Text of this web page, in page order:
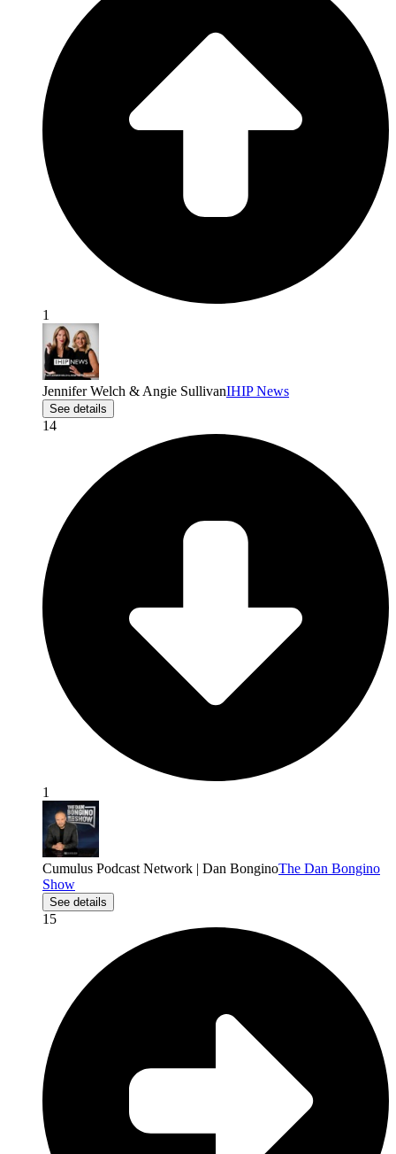
1
Jennifer Welch & Angie SullivanIHIP News
See details
14
1
Cumulus Podcast Network | Dan BonginoThe Dan Bongino
Show
See details
15